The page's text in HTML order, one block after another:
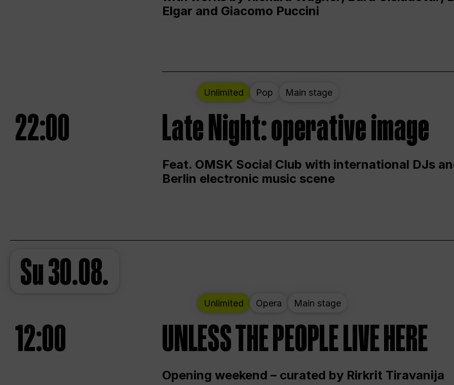
Elgar and Giacomo Puccini
Unlimited Pop Main stage
22:00 Late Night: operative image
Feat. OMSK Social Club with international DJs
Berlin electronic music scene
Su30.08.
Unlimited Opera Main stage
12:00 UNLESS THE PEOPLE LIVE HERE
Opening weekend – curated by Rirkrit Tiravanija